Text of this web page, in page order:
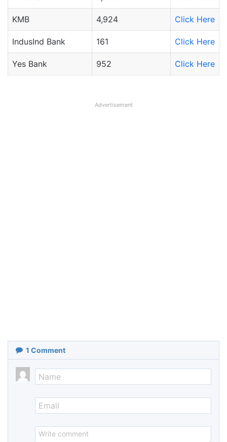
KMB 4,924 Click Here
IndusInd Bank 161 Click Here
Yes Bank 952 Click Here
Advertisement
1 Comment